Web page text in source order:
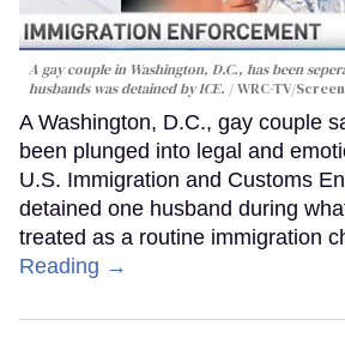
A gay couple in Washington, D.C., has been
husbands was detained by ICE.
WRC-TV/
A Washington, D.C., gay couple
been plunged into legal and
U.S. Immigration and Customs
detained one husband during
treated as a routine immigration
Reading →